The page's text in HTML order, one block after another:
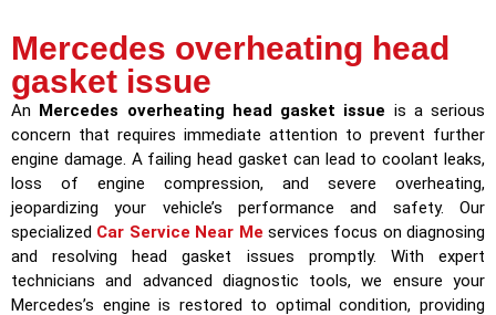
Mercedes overheating head
gasket issue
An Mercedes overheating head gasket issue is a serious
concern that requires immediate attention to prevent further
engine damage. A failing head gasket can lead to coolant leaks,
loss of engine compression, and severe overheating,
jeopardizing your vehicle’s performance and safety. Our
specialized Car Service Near Me services focus on diagnosing
and resolving head gasket issues promptly. With expert
technicians and advanced diagnostic tools, we ensure your
Mercedes’s engine is restored to optimal condition, providing